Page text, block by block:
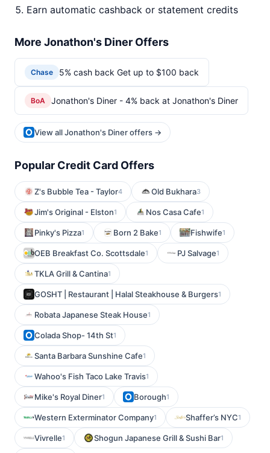
Earn automatic cashback or statement credits
More Jonathon's Diner Offers
Chase 5% cash back Get up to $100 back
BoA Jonathon's Diner - 4% back at Jonathon's Diner
View all Jonathon's Diner offers →
Popular Credit Card Offers
Z's Bubble Tea - Taylor4 Old Bukhara3
Jim's Original - Elston1 Nos Casa Cafe1
Pinky's Pizza1 Born 2 Bake1 Fishwife1
OEB Breakfast Co. Scottsdale1 PJ Salvage1
TKLA Grill & Cantina1
GOSHT | Restaurant | Halal Steakhouse & Burgers1
Robata Japanese Steak House1
Colada Shop- 14th St1
Santa Barbara Sunshine Cafe1
Wahoo's Fish Taco Lake Travis1
Mike's Royal Diner1 Borough1
Western Exterminator Company1 Shaffer’s NYC1
Vivrelle1 Shogun Japanese Grill & Sushi Bar1